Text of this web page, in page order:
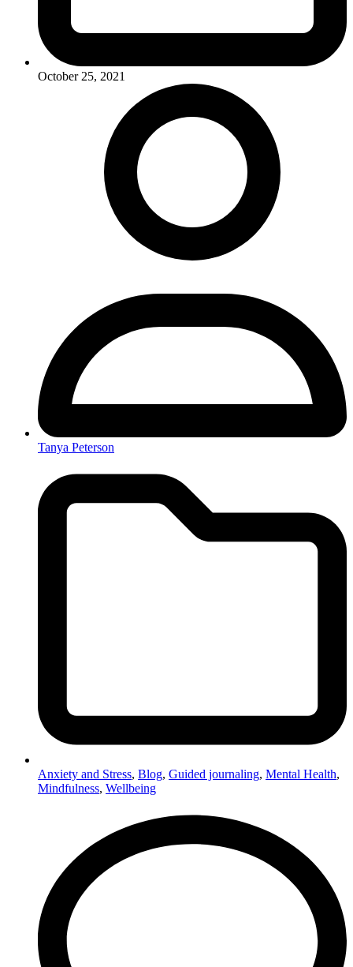
October 25, 2021
Tanya Peterson
Anxiety and Stress, Blog, Guided journaling, Mental Health,
Mindfulness, Wellbeing